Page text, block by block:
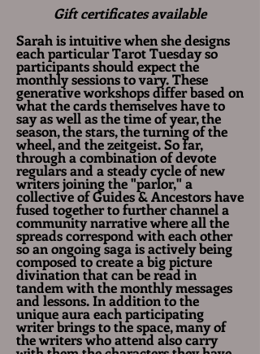
Gift certificates available
Sarah is intuitive when she designs
each particular Tarot Tuesday so
participants should expect the
monthly sessions to vary. These
generative workshops differ based on
what the cards themselves have to
say as well as the time of year, the
season, the stars, the turning of the
wheel, and the zeitgeist. So far,
through a combination of devote
regulars and a steady cycle of new
writers joining the "parlor," a
collective of Guides & Ancestors have
fused together to further channel a
community narrative where all the
spreads correspond with each other
so an ongoing saga is actively being
composed to create a big picture
divination that can be read in
tandem with the monthly messages
and lessons. In addition to the
unique aura each participating
writer brings to the space, many of
thewriters who attend also carry